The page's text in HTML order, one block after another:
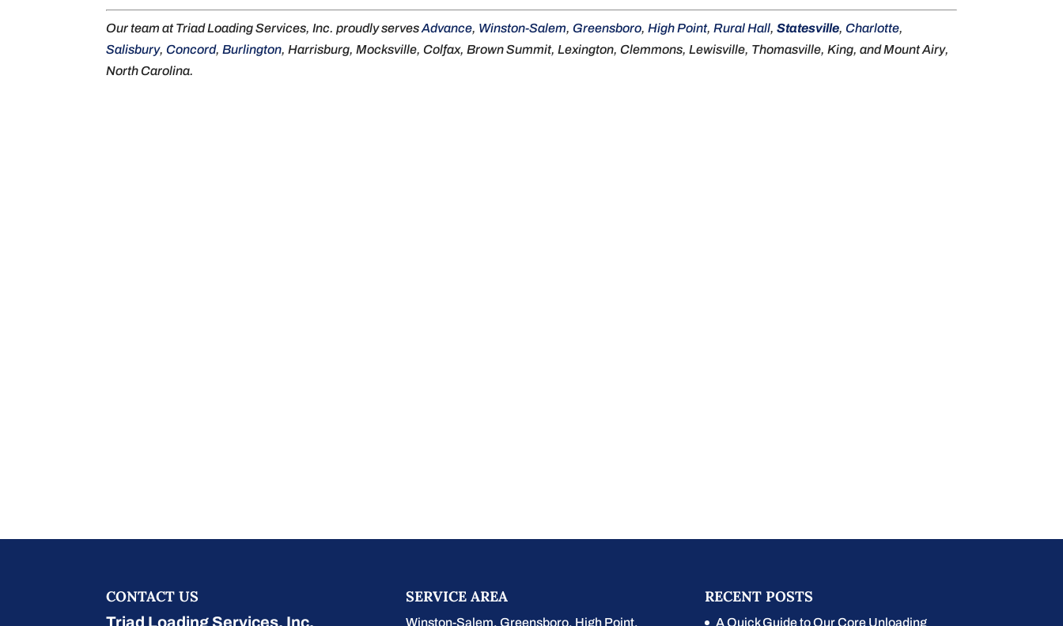
Our team at Triad Loading Services, Inc. proudly servesAdvance, Winston-Salem,Greensboro,High Point,Rural Hall,Statesville,Charlotte,
Salisbury,Concord,Burlington, Harrisburg, Mocksville, Colfax, Brown Summit, Lexington, Clemmons, Lewisville, Thomasville, King, and Mount Airy,
North Carolina.
CONTACT US
Triad Loading Services, Inc.
SERVICE AREA
Winston-Salem, Greensboro, High Point,
RECENT POSTS
A Quick Guide to Our Core Unloading